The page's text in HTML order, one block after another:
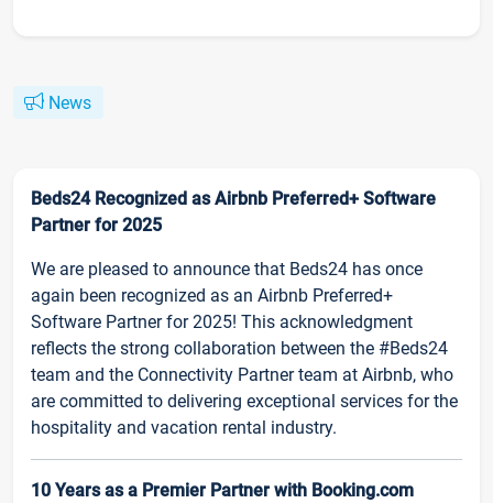
News
Beds24 Recognized as Airbnb Preferred+ Software
Partner for 2025
We are pleased to announce that Beds24 has once
again been recognized as an Airbnb Preferred+
Software Partner for 2025! This acknowledgment
reflects the strong collaboration between the #Beds24
team and the Connectivity Partner team at Airbnb, who
are committed to delivering exceptional services for the
hospitality and vacation rental industry.
10 Years as a Premier Partner with Booking.com